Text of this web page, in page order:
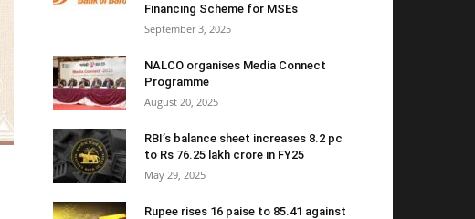
Financing Scheme for MSEs
September 3, 2025
NALCO organises Media Connect
Programme
August 20, 2025
RBI’s balance sheet increases 8.2 pc
to Rs 76.25 lakh crore in FY25
May 29, 2025
Rupee rises 16 paise to 85.41 against